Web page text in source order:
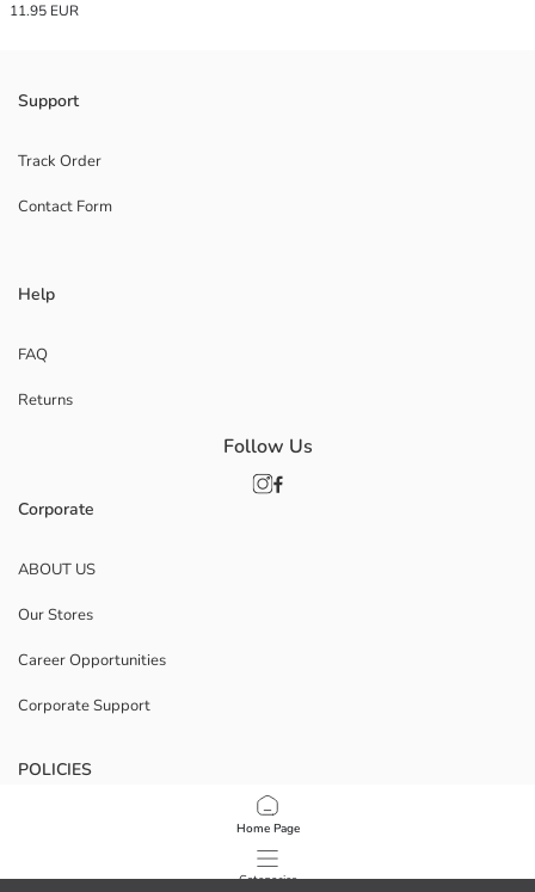
Home Page
Categories
11.95 EUR
Support
Track Order
Contact Form
Help
FAQ
Returns
Corporate
ABOUT US
Our Stores
Career Opportunities
Corporate Support
POLICIES
Data Privacy And Security Policy
Terms Of Use
Follow Us